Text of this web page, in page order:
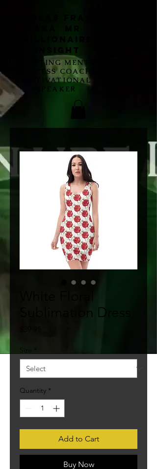
Millionaire
Insight
MARKETING MENTOR,
SUCCESS COACH,
MOTIVATIONAL
SPEAKER
Sublimation Dress
Size
Quantity *
Add to Cart
Buy Now